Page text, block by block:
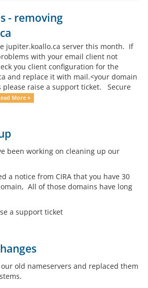
- removing
jupiter.koallo.ca server this month. If
with your email client not
you client configuration for the
and replace it with mail.<your domain
please raise a support ticket. Secure
More »
been working on cleaning up our
a notice from CIRA that you have 30
All of those domains have long
a support ticket
old nameservers and replaced them